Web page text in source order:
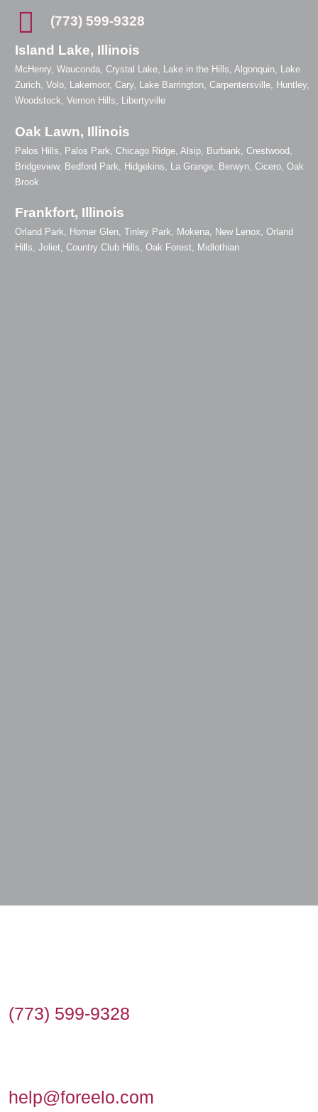
(773) 599-9328
Island Lake, Illinois
McHenry, Wauconda, Crystal Lake, Lake in the Hills, Algonquin, Lake
Zurich, Volo, Lakemoor, Cary, Lake Barrington, Carpentersville, Huntley,
Woodstock, Vernon Hills, Libertyville
Oak Lawn, Illinois
Palos Hills, Palos Park, Chicago Ridge, Alsip, Burbank, Crestwood,
Bridgeview, Bedford Park, Hidgekins, La Grange, Berwyn, Cicero, Oak
Brook
Frankfort, Illinois
Orland Park, Homer Glen, Tinley Park, Mokena, New Lenox, Orland
Hills, Joliet, Country Club Hills, Oak Forest, Midlothian
(773) 599-9328
help@foreelo.com